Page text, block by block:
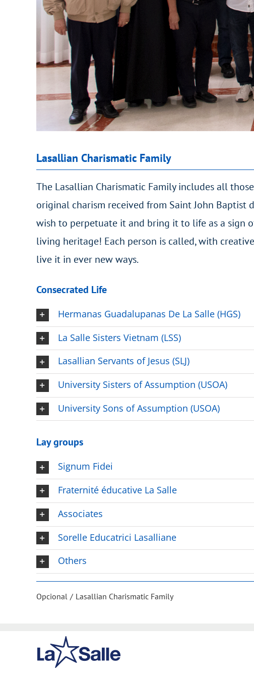
Lasallian Charismatic Family
The Lasallian Charismatic Family includes all
original charism received from Saint John Baptist
wish to perpetuate it and bring it to life as a sign
living heritage! Each person is called, with
live it in ever new ways.
Consecrated Life
Hermanas Guadalupanas De La Salle (HGS)
La Salle Sisters Vietnam (LSS)
Lasallian Servants of Jesus (SLJ)
University Sisters of Assumption (USOA)
University Sons of Assumption (USOA)
Lay groups
Signum Fidei
Fraternité éducative La Salle
Associates
Sorelle Educatrici Lasalliane
Others
Opcional Lasallian Charismatic Family